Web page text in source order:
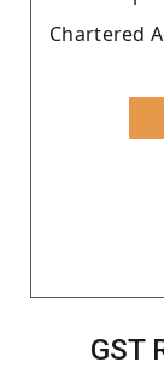
Chartered
GST